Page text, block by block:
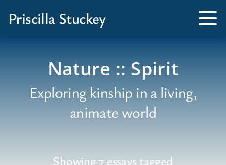
Priscilla Stuckey
Nature :: Spirit
Exploring kinship in a living,
animate world
Showing 7 essays tagged
Books
Tamed by a Bear